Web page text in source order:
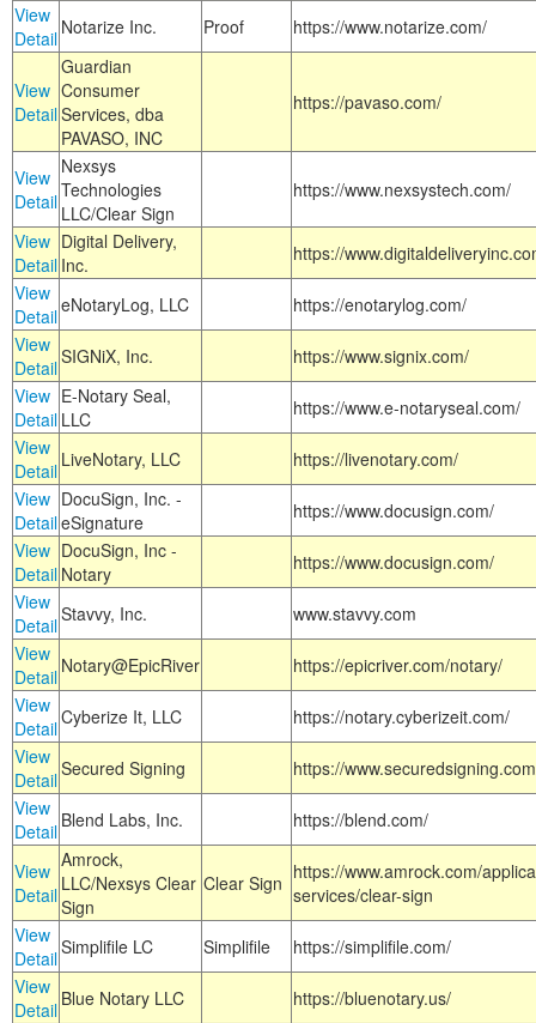
View
Detail Notarize Inc. Proof https://www.notarize.com/
View
Detail
Guardian
Consumer
Services, dba
PAVASO, INC
https://pavaso.com/
View
Detail
Nexsys
Technologies
LLC/Clear Sign
https://www.nexsystech.com/
View
Detail
Digital Delivery,
Inc.
https://
View
DetaileNotaryLog, LLC
https://enotarylog.com/
View
DetailSIGNiX, Inc.
https://www.signix.com/
View
Detail
E-Notary Seal,
LLC
https://www.e-notaryseal.com/
View
Detail LiveNotary, LLC
https://livenotary.com/
View
Detail
DocuSign, Inc. -
eSignature
https://www.docusign.com/
View
Detail
DocuSign, Inc -
Notary
https://www.docusign.com/
View
DetailStavvy, Inc.
www.stavvy.com
View
Detail Notary@EpicRiver
https://epicriver.com/notary/
View
DetailCyberize It, LLC
https://notary.cyberizeit.com/
View
DetailSecured Signing
https://
View
Detail Blend Labs, Inc. https://blend.com/
View
Detail
Amrock,
LLC/Nexsys Clear
Sign
Clear Sign https://www.amrock.com/
services/clear-sign
View
DetailSimplifile LC Simplifile
https://simplifile.com/
View
Detail Blue Notary LLC
https://bluenotary.us/